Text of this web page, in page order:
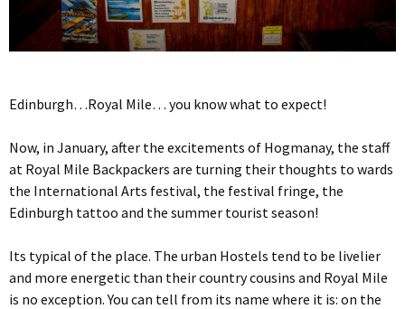
Edinburgh…Royal Mile… you know what to expect!
Now, in January, after the excitements of Hogmanay, the staff
at Royal Mile Backpackers are turning their thoughts to wards
the International Arts festival, the festival fringe, the
Edinburgh tattoo and the summer tourist season!
Its typical of the place. The urban Hostels tend to be livelier
and more energetic than their country cousins and Royal Mile
is no exception. You can tell from its name where it is: on the